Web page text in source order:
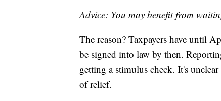
Advice: You may benefit from
The reason? Taxpayers have until
be signed into law by then.
getting a stimulus check. It's
of relief.